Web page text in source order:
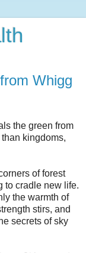
Whigg
the green from
kingdoms,
of forest
to cradle new life.
the warmth of
stirs, and
secrets of sky